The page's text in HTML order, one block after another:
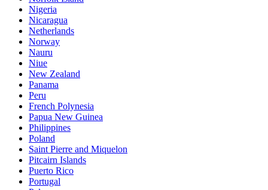
Nigeria
Nicaragua
Netherlands
Norway
Nauru
Niue
New Zealand
Panama
Peru
French Polynesia
Papua New Guinea
Philippines
Poland
Saint Pierre and Miquelon
Pitcairn Islands
Puerto Rico
Portugal